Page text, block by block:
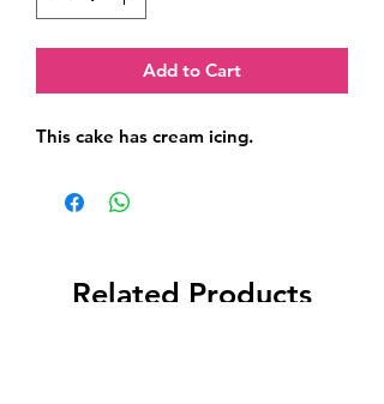
Add to Cart
This cake has cream icing.
Related Products